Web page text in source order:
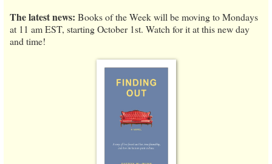
The latest news: Books of the Week will be moving to Mondays
at 11 am EST, starting October 1st. Watch for it at this new day
and time!